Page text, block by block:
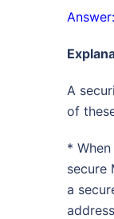
A
of
*
secure
a